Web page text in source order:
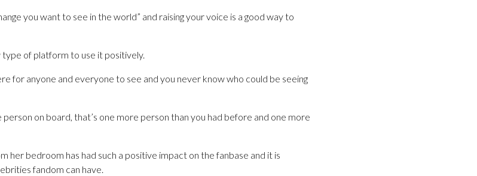
you want to see in the world” and raising your voice is a good way to
type of platform to use it positively.
for anyone and everyone to see and you never know who could be seeing
on board, that’s one more person than you had before and one more
her bedroom has had such a positive impact on the fanbase and it is
fandom can have.